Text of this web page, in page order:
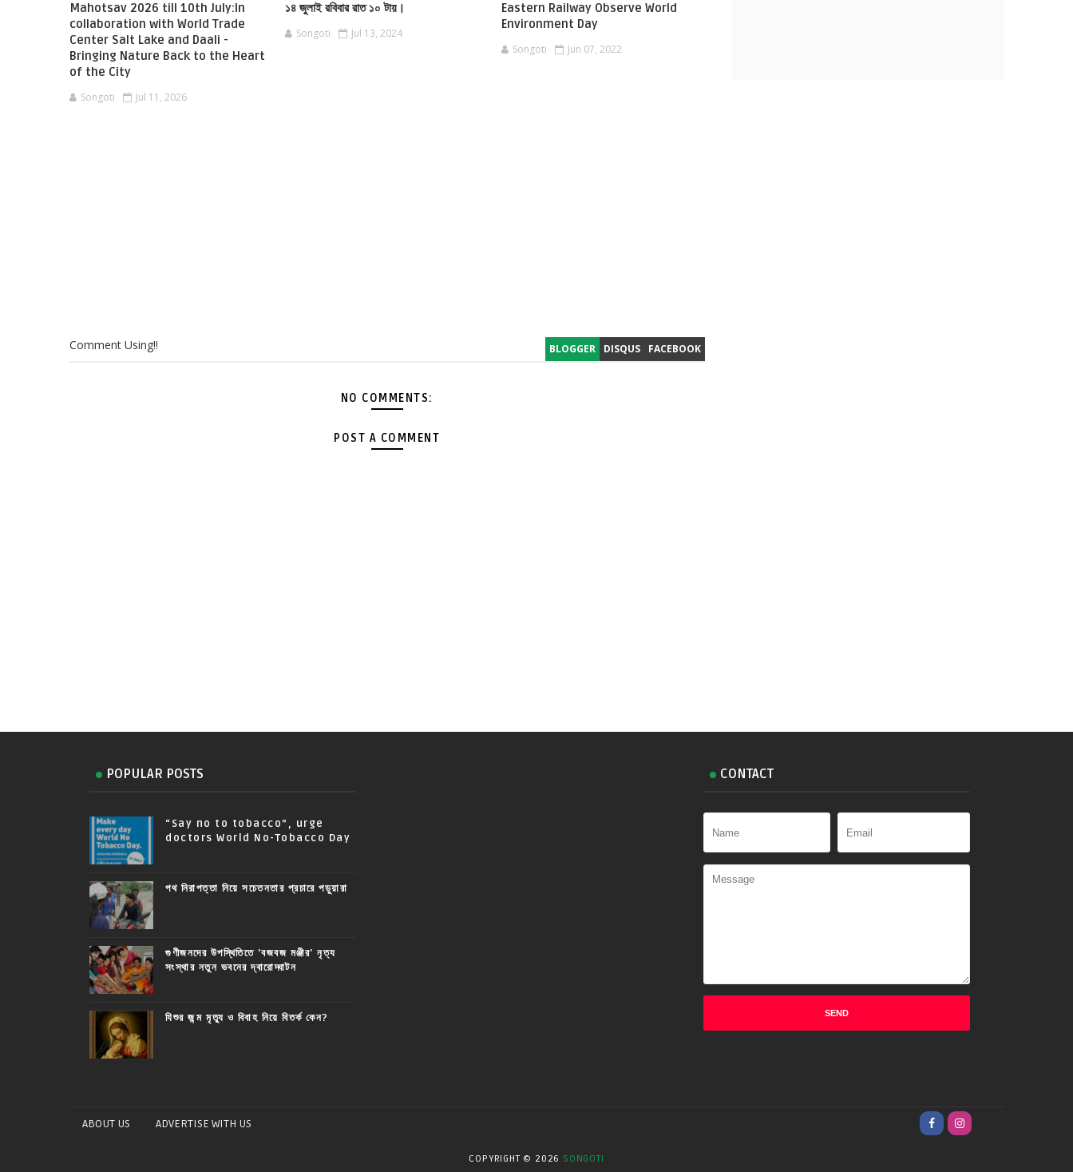
Mahotsav 2026 till 10th July:In
collaboration with World Trade
Center Salt Lake and Daali -
Bringing Nature Back to the Heart
of the City
Songoti Jul 11, 2026
১৪ জুলাই রবিবার রাত ১০ টায়।
Songoti Jul 13, 2024
Eastern Railway Observe World
Environment Day
Songoti Jun 07, 2022
BLOGGER DISQUS FACEBOOK
Comment Using!!
NO COMMENTS:
POST A COMMENT
POPULAR POSTS
“Say no to tobacco”, urge
doctors World No-Tobacco Day
পথ নিরাপত্তা নিয়ে সচেতনতার প্রচারে পড়ুয়ারা
গুণীজনদের উপস্থিতিতে 'বজবজ মঞ্জীর' নৃত্য
সংস্থার নতুন ভবনের দ্বারোদ্ঘাটন
যিশুর জন্ম মৃত্যু ও বিবাহ নিয়ে বিতর্ক কেন?
CONTACT
ABOUT US ADVERTISE WITH US
COPYRIGHT © 2026 SONGOTI